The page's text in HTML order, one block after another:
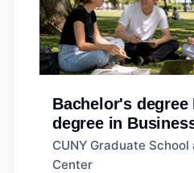
Bachelor's degree
degree in
General
CUNY Graduate
Center